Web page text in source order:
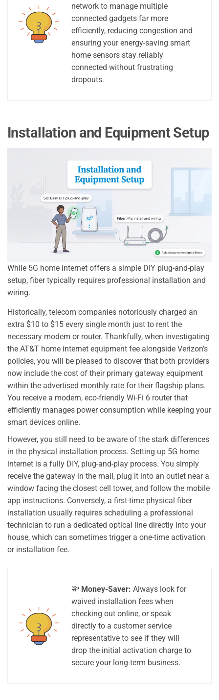
network to manage multiple
connected gadgets far more
efficiently, reducing congestion and
ensuring your energy-saving smart
home sensors stay reliably
connected without frustrating
dropouts.
Installation and Equipment Setup
While 5G home internet offers a simple DIY plug-and-play
setup, fiber typically requires professional installation and
wiring.
Historically, telecom companies notoriously charged an
extra $10 to $15 every single month just to rent the
necessary modem or router. Thankfully, when investigating
the AT&T home internet equipment fee alongside Verizon’s
policies, you will be pleased to discover that both providers
now include the cost of their primary gateway equipment
within the advertised monthly rate for their flagship plans.
You receive a modern, eco-friendly Wi-Fi 6 router that
efficiently manages power consumption while keeping your
smart devices online.
However, you still need to be aware of the stark differences
in the physical installation process. Setting up 5G home
internet is a fully DIY, plug-and-play process. You simply
receive the gateway in the mail, plug it into an outlet near a
window facing the closest cell tower, and follow the mobile
app instructions. Conversely, a first-time physical fiber
installation usually requires scheduling a professional
technician to run a dedicated optical line directly into your
house, which can sometimes trigger a one-time activation
or installation fee.
💸 Money-Saver: Always look for
waived installation fees when
checking out online, or speak
directly to a customer service
representative to see if they will
drop the initial activation charge to
secure your long-term business.